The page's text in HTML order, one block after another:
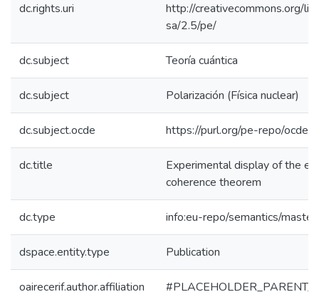
dc.rights.uri
http://creativecommons.org/
sa/2.5/pe/
dc.subject Teoría cuántica
dc.subject Polarización (Física nuclear)
dc.subject.ocde https://purl.org/pe-repo/ocde/
dc.title
Experimental display of the
coherence theorem
dc.type info:eu-repo/semantics/
dspace.entity.type Publication
oairecerif.author.affiliation